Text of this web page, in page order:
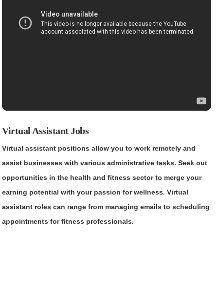
Virtual Assistant Jobs
Virtual assistant positions allow you to work remotely and
assist businesses with various administrative tasks. Seek out
opportunities in the health and fitness sector to merge your
earning potential with your passion for wellness. Virtual
assistant roles can range from managing emails to scheduling
appointments for fitness professionals.